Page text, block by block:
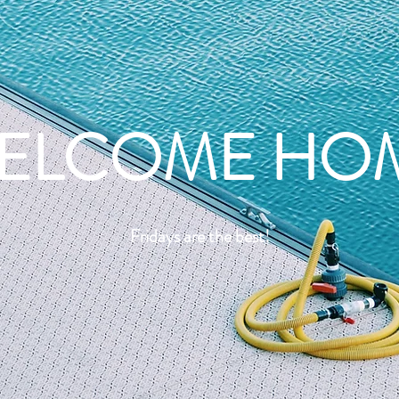
Fridays are the best!